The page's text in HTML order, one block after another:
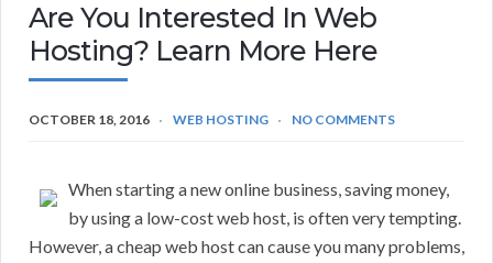
Are You Interested In Web
Hosting? Learn More Here
OCTOBER 18, 2016 WEB HOSTING NO COMMENTS
When starting a new online business, saving money,
by using a low-cost web host, is often very tempting.
However, a cheap web host can cause you many problems,